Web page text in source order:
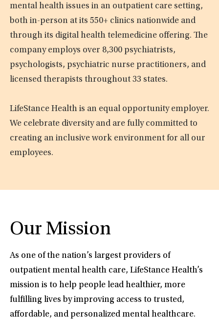
mental health issues in an outpatient care setting,
both in-person at its 550+ clinics nationwide and
through its digital health telemedicine offering. The
company employs over 8,300 psychiatrists,
psychologists, psychiatric nurse practitioners, and
licensed therapists throughout 33 states.
LifeStance Health is an equal opportunity employer.
We celebrate diversity and are fully committed to
creating an inclusive work environment for all our
employees.
Our Mission
As one of the nation’s largest providers of
outpatient mental health care, LifeStance Health’s
mission is to help people lead healthier, more
fulfilling lives by improving access to trusted,
affordable, and personalized mental healthcare.